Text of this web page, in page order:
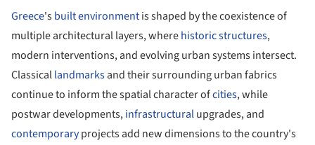
Greece'sbuilt environmentis shaped by the coexistence of
multiple architectural layers, wherehistoric structures,
modern interventions, and evolving urban systems intersect.
Classicallandmarksand their surrounding urban fabrics
continue to inform the spatial character ofcities, while
postwar developments,infrastructuralupgrades, and
contemporaryprojects add new dimensions to the country's